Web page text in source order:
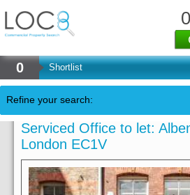
0 Shortlist
Refine your search:
Serviced Office to let:
London EC1V